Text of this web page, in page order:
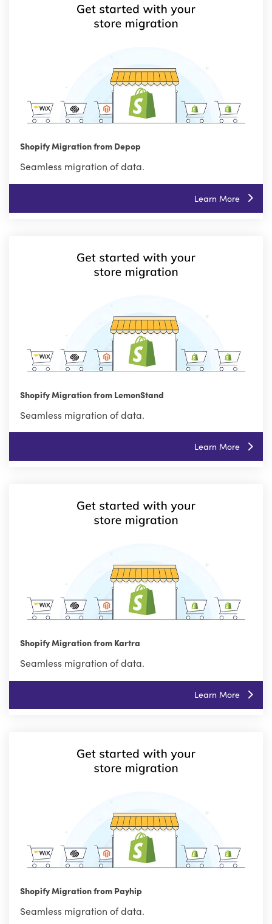
Shopify Migration from Depop
Seamless migration of data.
Learn More
Shopify Migration from LemonStand
Seamless migration of data.
Learn More
Shopify Migration from Kartra
Seamless migration of data.
Learn More
Shopify Migration from Payhip
Seamless migration of data.